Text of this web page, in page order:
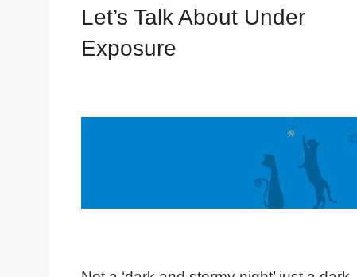
Let’s Talk About Under
Exposure